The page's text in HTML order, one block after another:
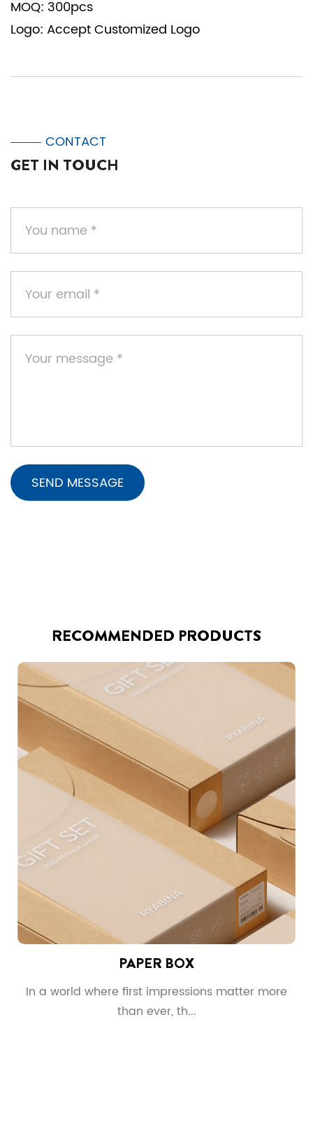
MOQ: 300pcs
Logo: Accept Customized Logo
CONTACT
GET IN TOUCH
RECOMMENDED PRODUCTS
PAPER BOX
In a world where first impressions matter more
than ever, th...